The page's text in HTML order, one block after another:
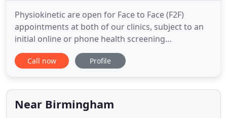
Physiokinetic are open for Face to Face (F2F)
appointments at both of our clinics, subject to an
initial online or phone health screening
assessment which is used to establish the clinical
justification for F2F during the current lockdown.
with a first class experience in the management of
their injuries
Call now Profile
Near Birmingham